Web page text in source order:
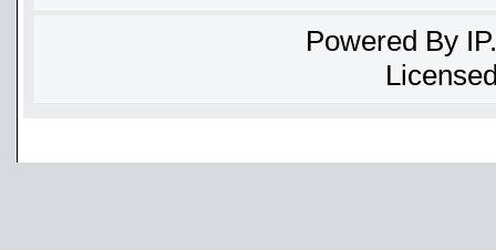
Powered By